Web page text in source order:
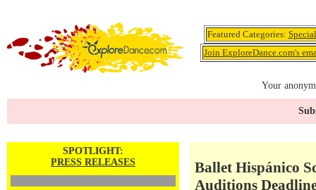
Featured Categories:
Join ExploreDance.com's
Your
SPOTLIGHT:
PRESS RELEASES
Ballet Hispánico
Auditions